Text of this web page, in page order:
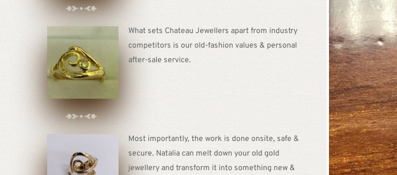
What sets Chateau Jewellers apart from industry
competitors is our old-fashion values & personal
after-sale service.
Most importantly, the work is done onsite, safe &
secure. Natalia can melt down your old gold
jewellery and transform it into something new &